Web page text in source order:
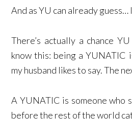
And as YU can already
There’s actually a chance
know this: being a YUNATIC
my husband likes to say. The
A YUNATIC is someone who
before the rest of the world